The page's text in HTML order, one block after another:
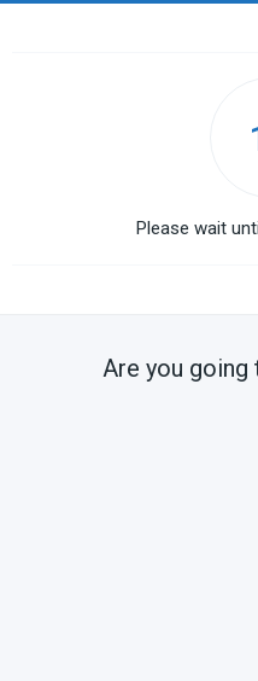
Please wait
Are you going